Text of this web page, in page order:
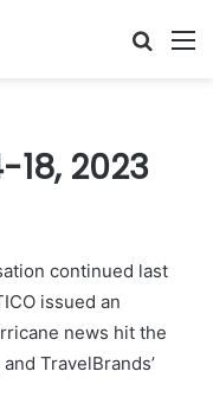
Search
18, 2023
continued last
issued an
news hit the
TravelBrands’